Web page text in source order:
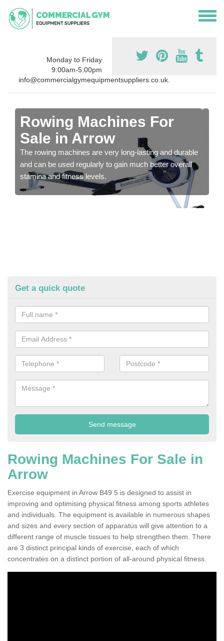
Monday to Friday
9:00am-5:00pm
info@commercialgymequipmentsuppliers.co.uk.
Rowing Machines For
Sale in Arrow
The rowing machines are very long-lasting and durable
and can be used regularly to gain much better overall
stamina and fitness levels.
Get a quick quote
Rowing Machines For Sale in
Arrow
Exercise equipment in Arrow B49 5 is designed to assist in
improving and optimising physical fitness among sports athletes
and individuals. The equipment is available in numerous shapes
and sizes and every section of apparatus will give attention to a
different range of muscle tissues to help strengthen them. There
are 3 distinct principal kinds of exercise, each of which
concentrates on a distinct portion of all-around physical fitness.